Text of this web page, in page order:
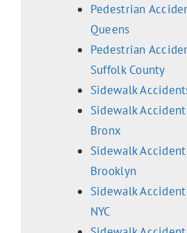
Pedestrian
Queens
Pedestrian
Suffolk County
Sidewalk
Sidewalk
Bronx
Sidewalk
Brooklyn
Sidewalk
NYC